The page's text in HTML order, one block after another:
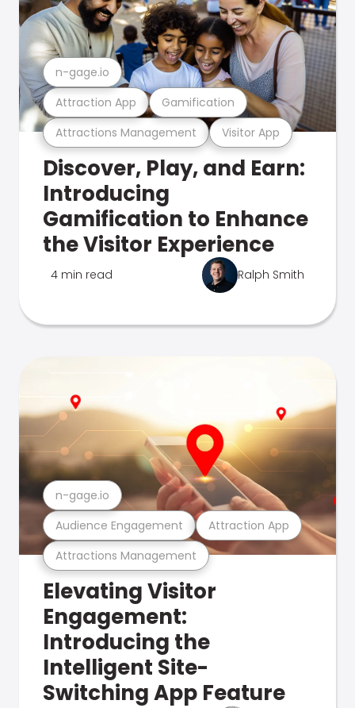
Attractions Management Visitor App
Attraction App Gamification
n-gage.io
Discover, Play, and Earn:
Introducing
Gamification to Enhance
the Visitor Experience
4 min read Ralph Smith
Attractions Management
Audience Engagement Attraction App
n-gage.io
Elevating Visitor
Engagement:
Introducing the
Intelligent Site-
Switching App Feature